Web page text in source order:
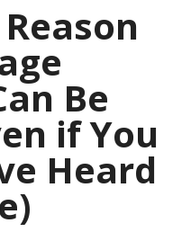
Be
if You
Heard